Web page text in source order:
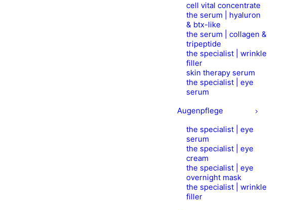
cell vital concentrate
the serum | hyaluron
& btx-like
the serum | collagen &
tripeptide
the specialist | wrinkle
filler
skin therapy serum
the specialist | eye
serum
Augenpflege
the specialist | eye
serum
the specialist | eye
cream
the specialist | eye
overnight mask
the specialist | wrinkle
filler